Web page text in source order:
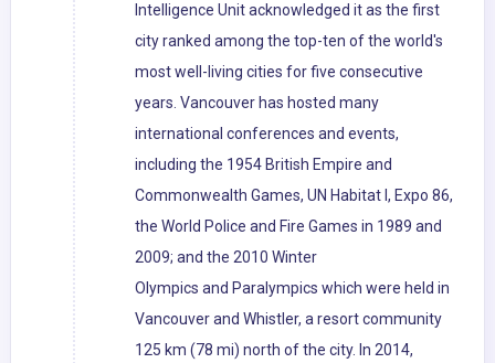
Intelligence Unit acknowledged it as the first
city ranked among the top-ten of the world's
most well-living cities for five consecutive
years. Vancouver has hosted many
international conferences and events,
including the 1954 British Empire and
Commonwealth Games, UN Habitat I, Expo 86,
the World Police and Fire Games in 1989 and
2009; and the 2010 Winter
Olympics and Paralympics which were held in
Vancouver and Whistler, a resort community
125 km (78 mi) north of the city. In 2014,